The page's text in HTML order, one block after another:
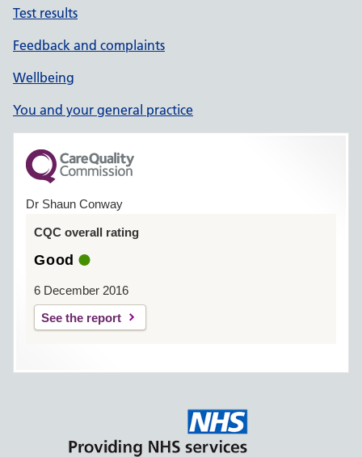
Test results
Feedback and complaints
Wellbeing
You and your general practice
Dr Shaun Conway
CQC overall rating
Good
6 December 2016
See the report